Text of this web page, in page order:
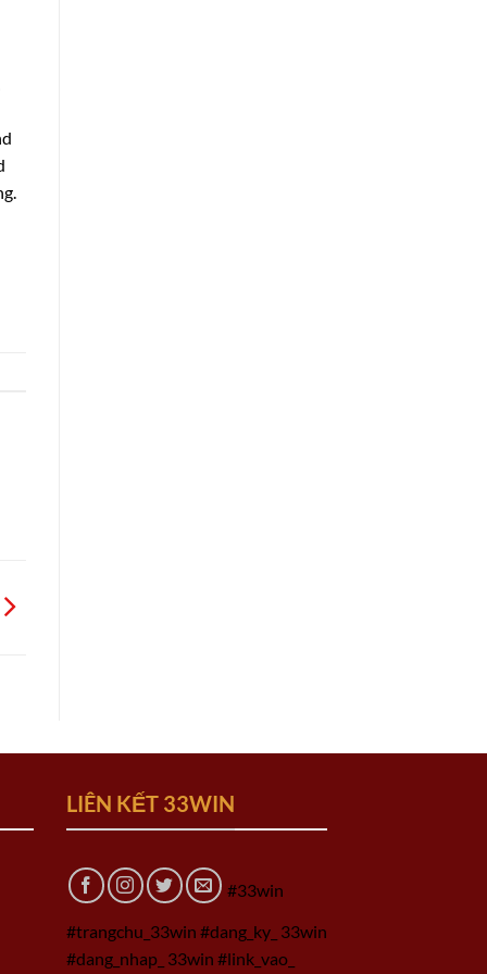
LIÊN KẾT 33WIN
#33win
#trangchu_33win #dang_ky_ 33win
#dang_nhap_ 33win #link_vao_